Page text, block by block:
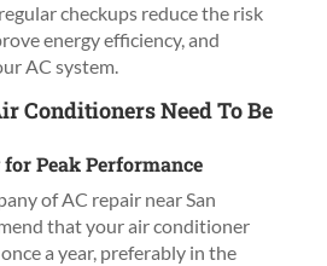
checkups reduce the risk
energy efficiency, and
AC system.
Conditioners Need To Be
Peak Performance
of AC repair near San
that your air conditioner
a year, preferably in the